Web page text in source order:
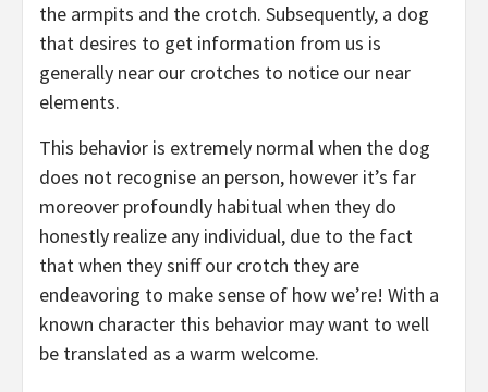
the armpits and the crotch. Subsequently, a dog
that desires to get information from us is
generally near our crotches to notice our near
elements.
This behavior is extremely normal when the dog
does not recognise an person, however it’s far
moreover profoundly habitual when they do
honestly realize any individual, due to the fact
that when they sniff our crotch they are
endeavoring to make sense of how we’re! With a
known character this behavior may want to well
be translated as a warm welcome.